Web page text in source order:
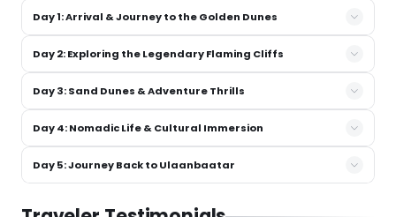
Day 1: Arrival & Journey to the Golden Dunes
Day 2: Exploring the Legendary Flaming Cliffs
Day 3: Sand Dunes & Adventure Thrills
Day 4: Nomadic Life & Cultural Immersion
Day 5: Journey Back to Ulaanbaatar